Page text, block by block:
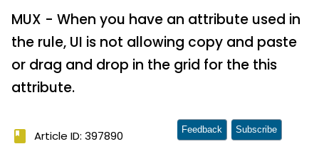
MUX - When you have an attribute used in
the rule, UI is not allowing copy and paste
or drag and drop in the grid for the this
attribute.
book Article ID: 397890 Feedback Subscribe